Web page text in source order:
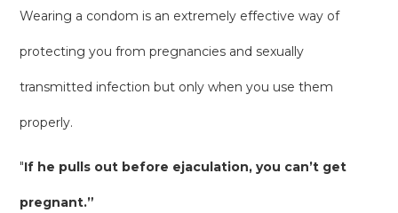
Wearing a condom is an extremely effective way of
protecting you from pregnancies and sexually
transmitted infection but only when you use them
properly.
"If he pulls out before ejaculation, you can’t get
pregnant.”